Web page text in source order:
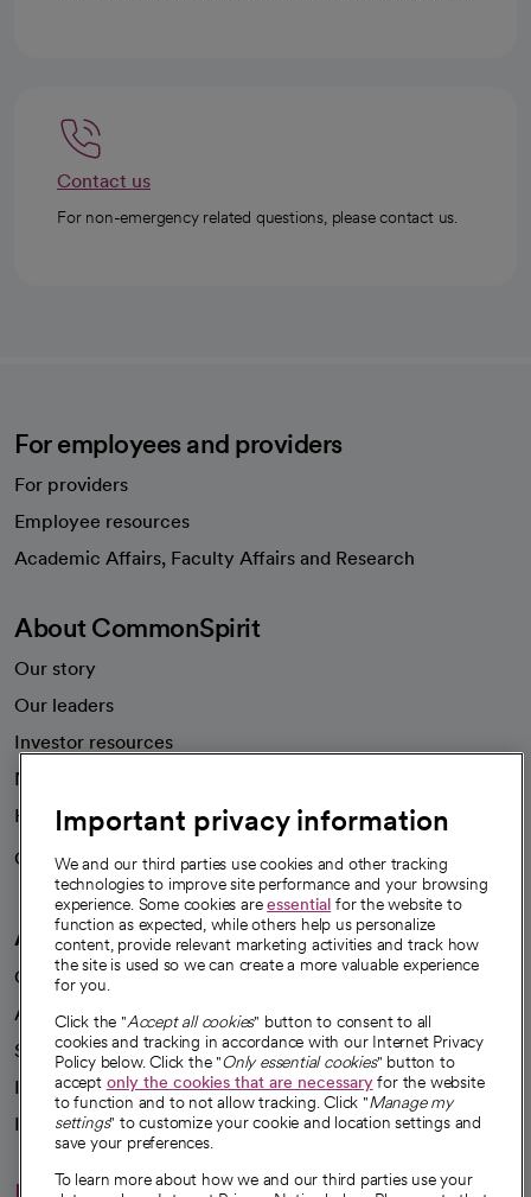
Contact us
For non-emergency related questions, please contact us.
For employees and providers
For providers
Employee resources
Academic Affairs, Faculty Affairs and Research
About CommonSpirit
Our story
Our leaders
Investor resources
News
Health blog
Careers
We're hiring!
A healthier future
Our impact
Advancing health equity
Sponsorships
Innovative care
Intellectual property and partnerships
Important privacy information
We and our third parties use cookies and other tracking
technologies to improve site performance and your browsing
experience. Some cookies areessential for the website to
function as expected, while others help us personalize
content, provide relevant marketing activities and track how
the site is used so we can create a more valuable experience
for you.
Click the "Accept all cookies" button to consent to all
cookies and tracking in accordance with our Internet Privacy
Policy below. Click the "Only essential cookies" button to
accept only the cookies that are necessaryfor the website
to function and to not allow tracking. Click "Manage my
settings" to customize your cookie and location settings and
save your preferences.
To learn more about how we and our third parties use your